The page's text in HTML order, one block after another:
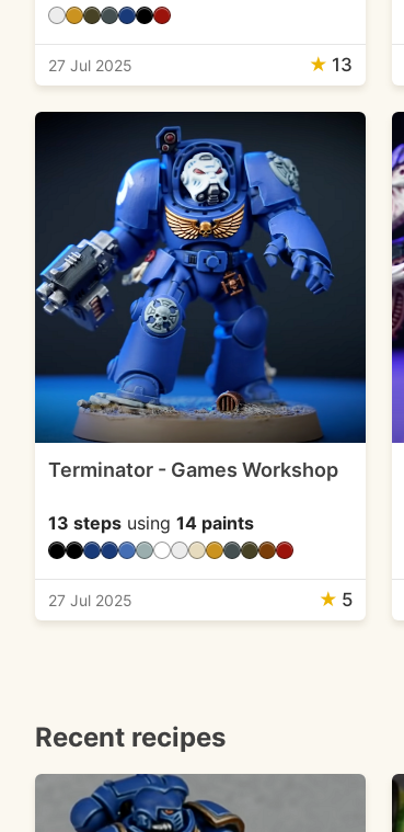
27 Jul 2025 ★ 13
Terminator - Games Workshop
13 steps using 14 paints
27 Jul 2025 ★ 5
Recent recipes